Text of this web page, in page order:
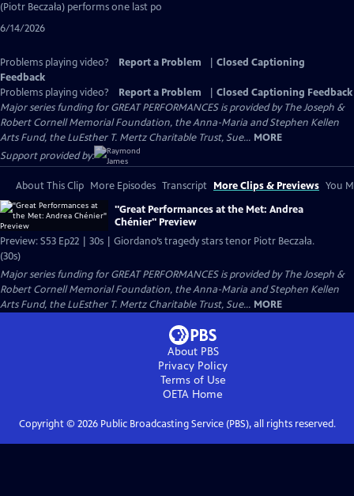
Captions
(Piotr Beczała) performs one last po
6/14/2026
Problems playing video? Report a Problem
Closed Captioning
Feedback
Problems playing video?
Report a Problem
Closed Captioning Feedback
Major series funding for GREAT PERFORMANCES is provided by The Joseph &
Robert Cornell Memorial Foundation, the Anna-Maria and Stephen Kellen
Arts Fund, the LuEsther T. Mertz Charitable Trust, Sue... MORE
Support provided by:
About This Clip More Episodes Transcript More Clips & Previews You
"Great Performances at the Met: Andrea
Chénier" Preview
Preview: S53 Ep22 | 30s | Giordano’s tragedy stars tenor Piotr Beczała.
(30s)
Major series funding for GREAT PERFORMANCES is provided by The Joseph &
Robert Cornell Memorial Foundation, the Anna-Maria and Stephen Kellen
Arts Fund, the LuEsther T. Mertz Charitable Trust, Sue... MORE
About PBS
Privacy Policy
Terms of Use
OETA Home
Copyright © 2026Public Broadcasting Service (PBS), all rights reserved.